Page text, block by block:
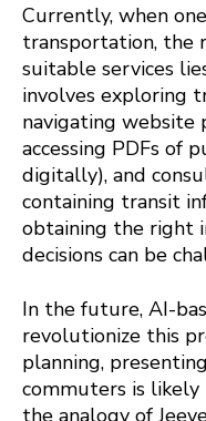
Currently, when
transportation, the
suitable services
involves exploring
navigating website
accessing PDFs of
digitally), and
containing transit
obtaining the right
decisions can be
In the future, AI-
revolutionize this
planning,
commuters is
the analogy of